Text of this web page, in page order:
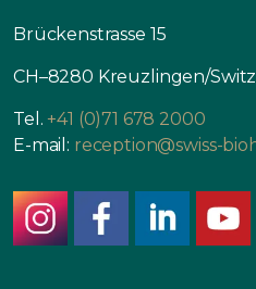
Brückenstrasse 15
CH–8280 Kreuzlingen/
Tel. +41 (0)71 678 2000
E-mail: reception@swiss-